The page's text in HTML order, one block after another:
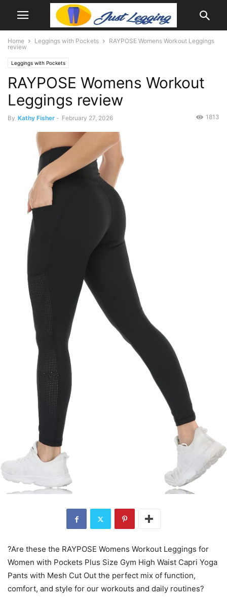
Home Leggings with Pockets
RAYPOSE Womens Workout Leggings
review
Leggings with Pockets
RAYPOSE Womens Workout
Leggings review
By Kathy Fisher - February 27, 2026 1813
?Are these the RAYPOSE Womens Workout Leggings for
Women with Pockets Plus Size Gym High Waist Capri Yoga
Pants with Mesh Cut Out the perfect mix of function,
comfort, and style for our workouts and daily routines?